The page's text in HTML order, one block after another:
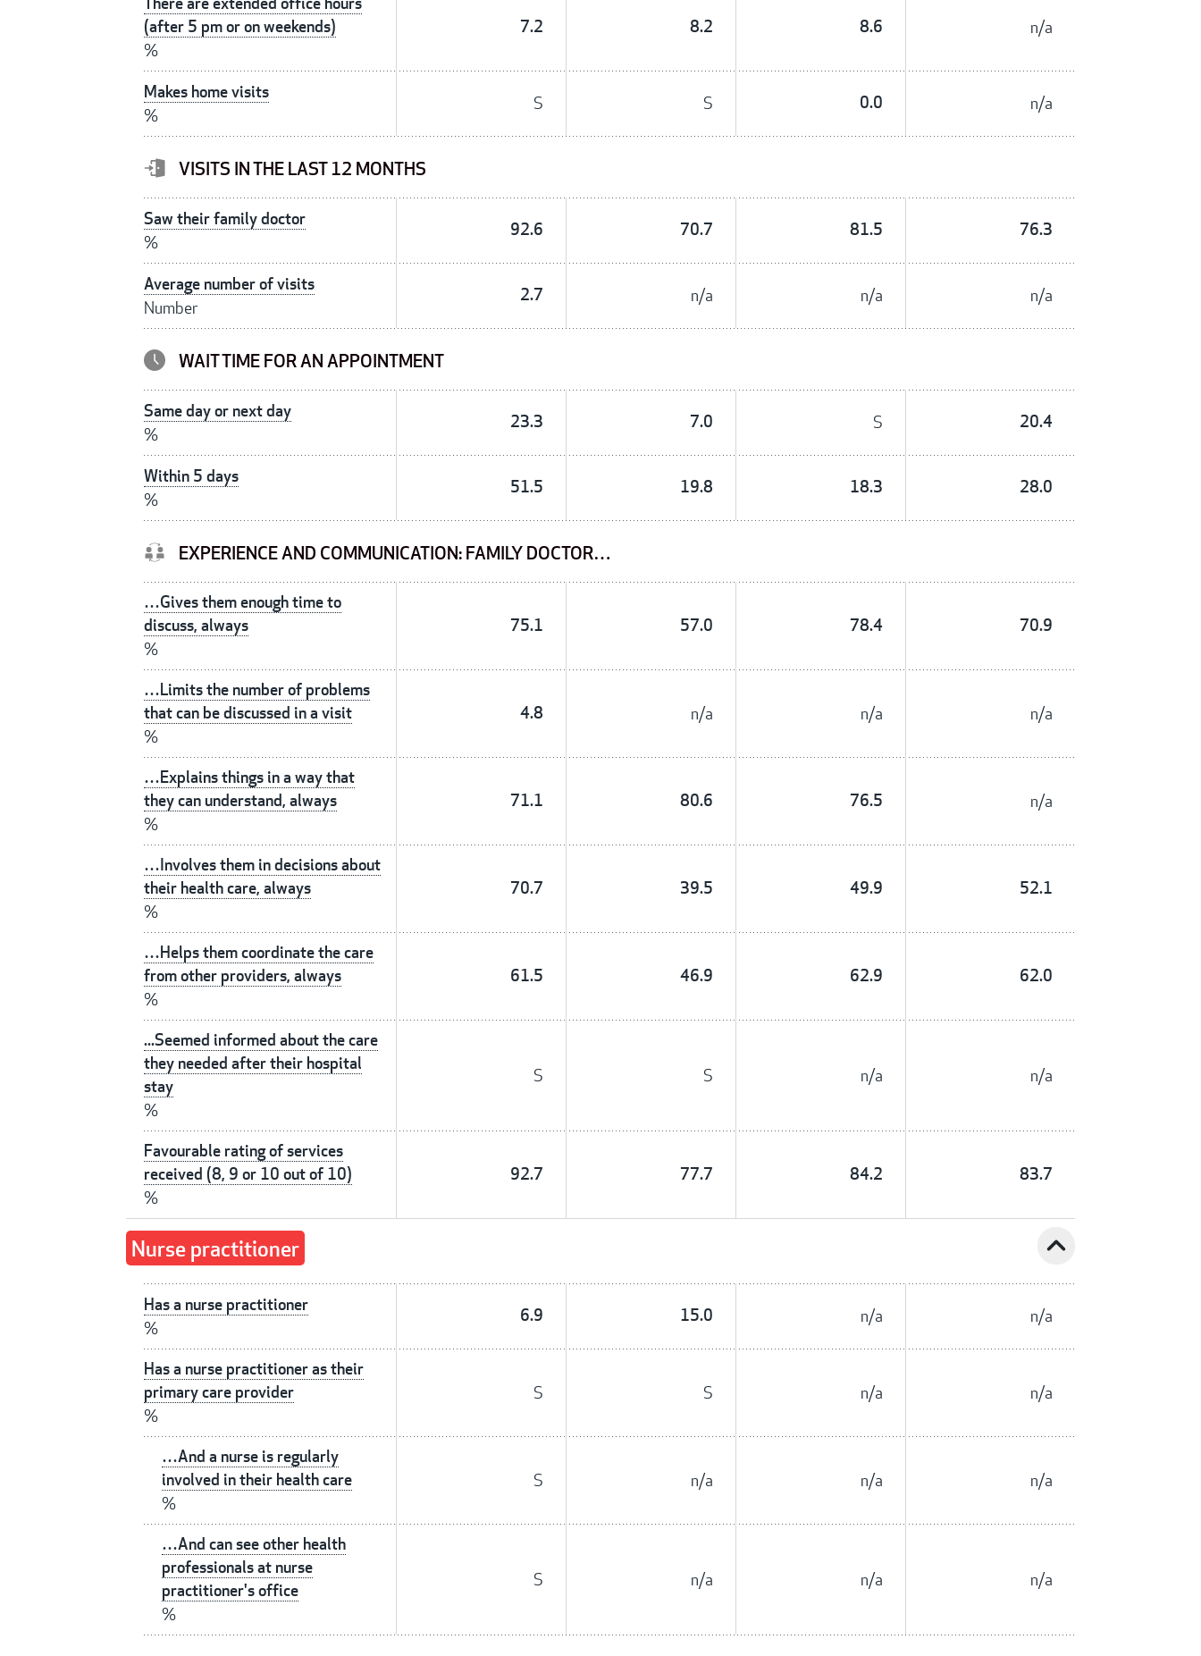
(after 5 pm or on weekends)
%
7.2 8.2 8.6 n/a
Makes home visits
%
S S 0.0 n/a
VISITS IN THE LAST 12 MONTHS
Saw their family doctor
%
92.6 70.7 81.5 76.3
Average number of visits
Number
2.7 n/a n/a n/a
WAIT TIME FOR AN APPOINTMENT
Same day or next day
%
23.3 7.0 S 20.4
Within 5 days
%
51.5 19.8 18.3 28.0
EXPERIENCE AND COMMUNICATION: FAMILY DOCTOR…
…Gives them enough time to
discuss, always
%
75.1 57.0 78.4 70.9
…Limits the number of problems
that can be discussed in a visit
%
4.8 n/a n/a n/a
…Explains things in a way that
they can understand, always
%
71.1 80.6 76.5 n/a
…Involves them in decisions about
their health care, always
%
70.7 39.5 49.9 52.1
…Helps them coordinate the care
from other providers, always
%
61.5 46.9 62.9 62.0
...Seemed informed about the care
they needed after their hospital
stay
%
S S n/a n/a
Favourable rating of services
received (8, 9 or 10 out of 10)
%
92.7 77.7 84.2 83.7
Nurse practitioner expand_less
Has a nurse practitioner
%
6.9 15.0 n/a n/a
Has a nurse practitioner as their
primary care provider
%
S S n/a n/a
…And a nurse is regularly
involved in their health care
%
S n/a n/a n/a
…And can see other health
professionals at nurse
practitioner's office
%
S n/a n/a n/a